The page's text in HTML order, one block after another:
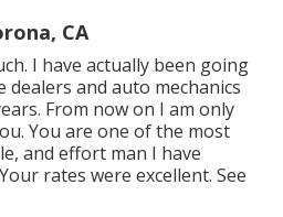
CA
I have actually been going
and auto mechanics
From now on I am only
You are one of the most
and effort man I have
rates were excellent. See